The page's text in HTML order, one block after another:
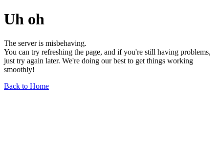
Uh oh
The server is misbehaving.
You can try refreshing the page, and if you're still having problems,
just try again later. We're doing our best to get things working
smoothly!
Back to Home